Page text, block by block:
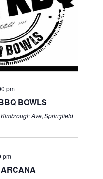
pm
BOWLS
Ave, Springfield
pm